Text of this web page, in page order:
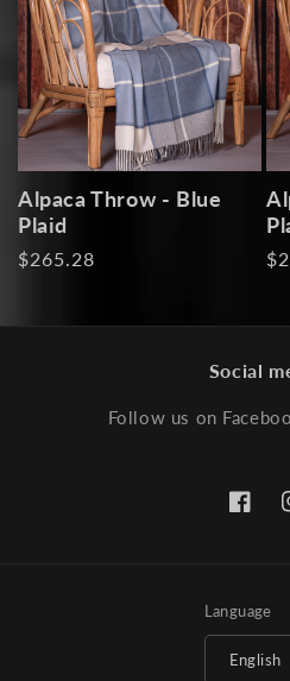
Alpaca Throw - Blue
Plaid
Regular
$265.28
Social
Follow us on
Language
English